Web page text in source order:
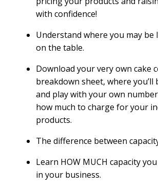
with confidence!
Understand where you may be
on the table.
Download your very own cake
breakdown sheet, where you’ll
and play with your own
how much to charge for your
products.
The difference between
Learn HOW MUCH capacity
in your business.